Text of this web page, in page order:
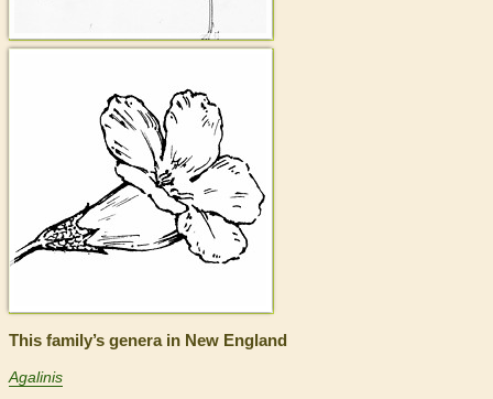
This family’s genera in New England
Agalinis